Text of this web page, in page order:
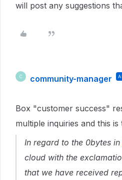
will post any suggestions
C community-manager
Box "customer success"
multiple inquiries and this
In regard to the 0bytes in
cloud with the
that we have received